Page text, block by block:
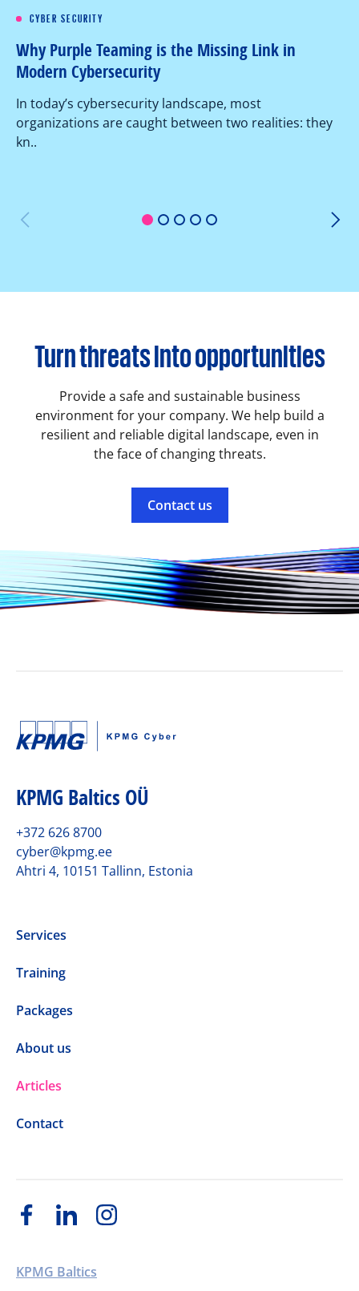
1 2 3 4 5
CYBER SECURITY
Why Purple Teaming is the Missing Link in
Modern Cybersecurity
In today’s cybersecurity landscape, most
organizations are caught between two realities: they
kn..
Turn threats into opportunities
Provide a safe and sustainable business
environment for your company. We help build a
resilient and reliable digital landscape, even in
the face of changing threats.
Contact us
KPMG Baltics OÜ
+372 626 8700
cyber@kpmg.ee
Ahtri 4, 10151 Tallinn, Estonia
Services
Training
Packages
About us
Articles
Contact
KPMG Baltics